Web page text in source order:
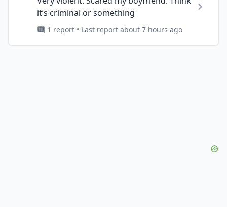
it’s criminal or something
1 report • Last report about 7 hours ago